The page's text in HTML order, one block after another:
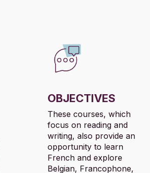
OBJECTIVES
These courses, which
focus on reading and
writing, also provide an
opportunity to learn
French and explore
Belgian, Francophone,